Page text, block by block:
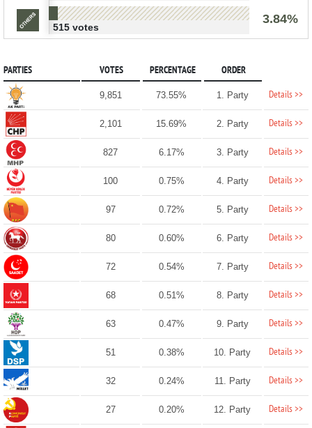
3.84%
515 votes
PARTIES VOTES PERCENTAGE ORDER
9,851 73.55% 1. Party Details >>
2,101 15.69% 2. Party Details >>
827 6.17% 3. Party Details >>
100 0.75% 4. Party Details >>
97 0.72% 5. Party Details >>
80 0.60% 6. Party Details >>
72 0.54% 7. Party Details >>
68 0.51% 8. Party Details >>
63 0.47% 9. Party Details >>
51 0.38% 10. Party Details >>
32 0.24% 11. Party Details >>
27 0.20% 12. Party Details >>